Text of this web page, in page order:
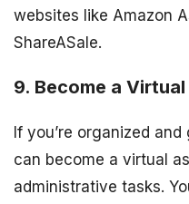
websites like Amazon
ShareASale.
9. Become a
If you’re organized
can become a virtual
administrative tasks.